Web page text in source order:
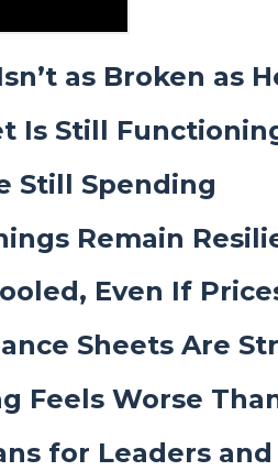
as Broken as
Is Still
Still Spending
Remain
Even If
Sheets Are
Feels Worse
for Leaders